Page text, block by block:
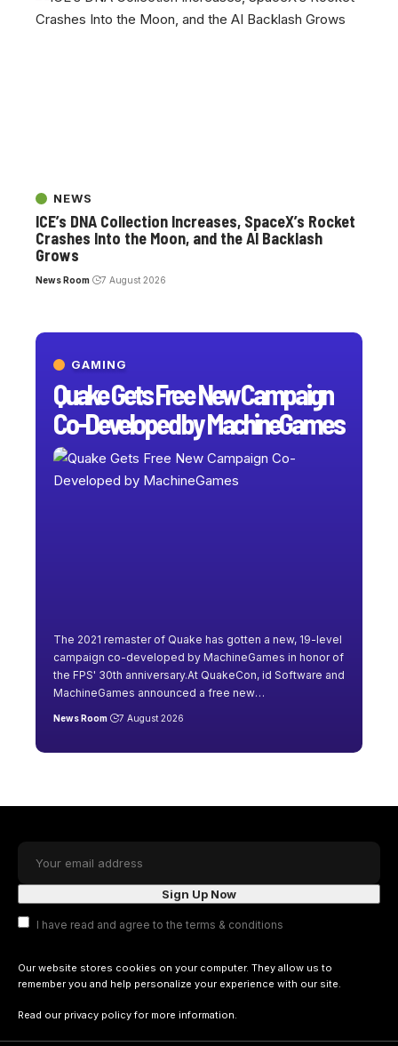
GAMING
Quake Gets Free New Campaign
Co-Developed by MachineGames
The 2021 remaster of Quake has gotten a new, 19-level
campaign co-developed by MachineGames in honor of
the FPS' 30th anniversary.At QuakeCon, id Software and
MachineGames announced a free new…
News Room 7 August 2026
NEWS
ICE’s DNA Collection Increases, SpaceX’s Rocket
Crashes Into the Moon, and the AI Backlash
Grows
News Room 7 August 2026
I have read and agree to the terms & conditions
Our website stores cookies on your computer. They allow us to
remember you and help personalize your experience with our site.
Read our privacy policyfor more information.